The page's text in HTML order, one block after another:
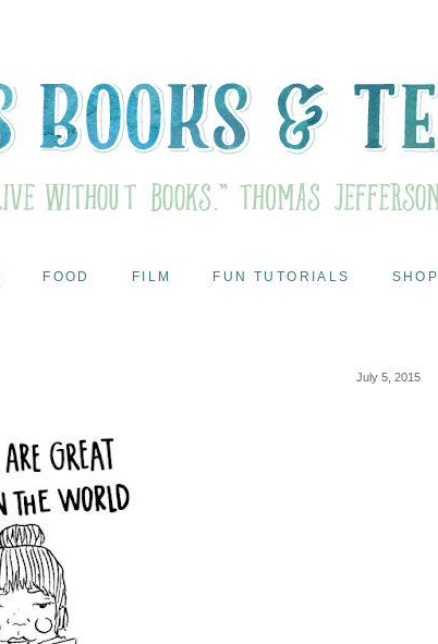
FOOD FILM FUN TUTORIALS SHOP
July 5, 2015